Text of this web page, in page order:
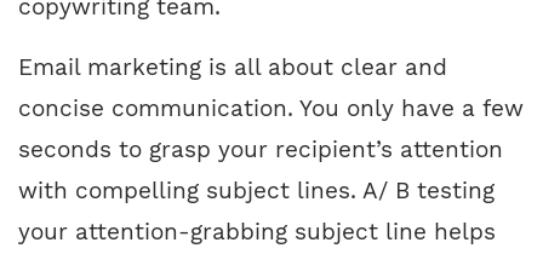
copywriting team.
Email marketing is all about clear and
concise communication. You only have a few
seconds to grasp your recipient’s attention
with compelling subject lines. A/ B testing
your attention-grabbing subject line helps